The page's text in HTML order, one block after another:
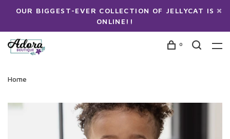
OUR BIGGEST-EVER COLLECTION OF JELLYCAT IS
ONLINE!!
0
Home